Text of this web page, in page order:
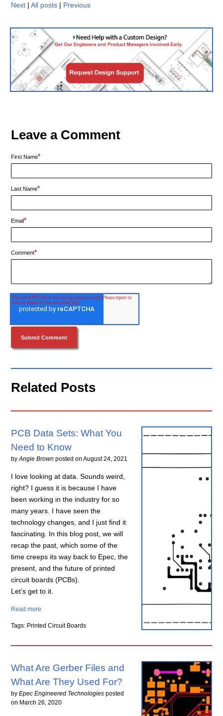
Next |All posts | Previous
Leave a Comment
First Name*
Last Name*
Email*
Comment*
Related Posts
PCB Data Sets: What You
Need to Know
byAngie Brown posted onAugust 24, 2021
I love looking at data. Sounds weird,
right? I guess it is because I have
been working in the industry for so
many years. I have seen the
technology changes, and I just find it
fascinating. In this blog post, we will
recap the past, which some of the
time creeps its way back to Epec, the
present, and the future of printed
circuit boards (PCBs).
Let’s get to it.
Read more
Tags: Printed Circuit Boards
What Are Gerber Files and
What Are They Used For?
byEpec Engineered Technologies posted
on March 26, 2020